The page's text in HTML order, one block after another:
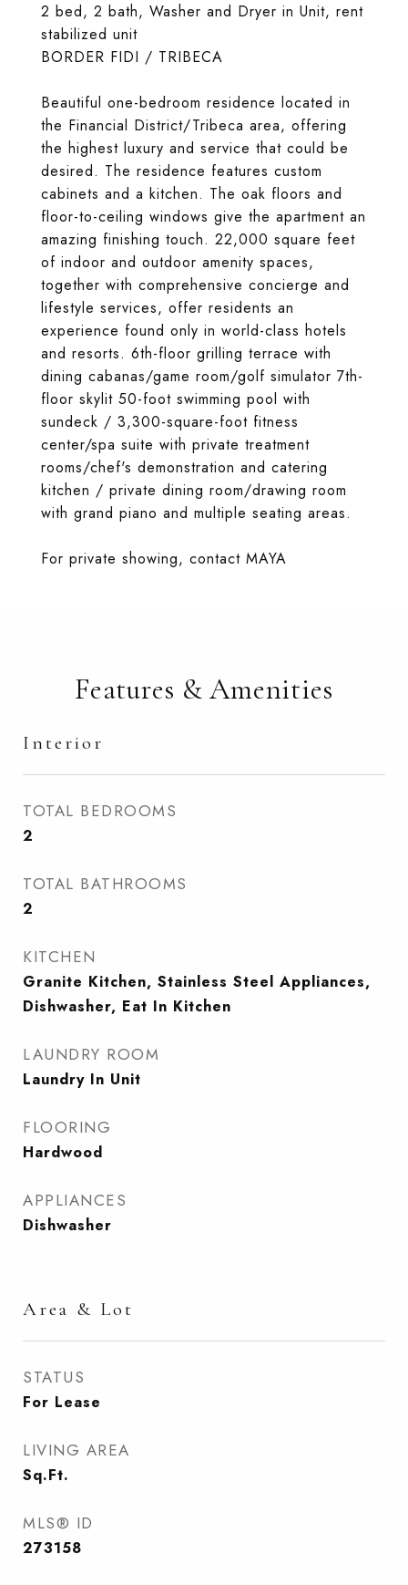
2 bed, 2 bath, Washer and Dryer in Unit, rent
stabilized unit
BORDER FIDI / TRIBECA
Beautiful one-bedroom residence located in
the Financial District/Tribeca area, offering
the highest luxury and service that could be
desired. The residence features custom
cabinets and a kitchen. The oak floors and
floor-to-ceiling windows give the apartment an
amazing finishing touch. 22,000 square feet
of indoor and outdoor amenity spaces,
together with comprehensive concierge and
lifestyle services, offer residents an
experience found only in world-class hotels
and resorts. 6th-floor grilling terrace with
dining cabanas/game room/golf simulator 7th-
floor skylit 50-foot swimming pool with
sundeck / 3,300-square-foot fitness
center/spa suite with private treatment
rooms/chef's demonstration and catering
kitchen / private dining room/drawing room
with grand piano and multiple seating areas.
For private showing, contact MAYA
Features & Amenities
Interior
TOTAL BEDROOMS
2
TOTAL BATHROOMS
2
KITCHEN
Granite Kitchen, Stainless Steel Appliances,
Dishwasher, Eat In Kitchen
LAUNDRY ROOM
Laundry In Unit
FLOORING
Hardwood
APPLIANCES
Dishwasher
Area & Lot
STATUS
For Lease
LIVING AREA
Sq.Ft.
MLS® ID
273158